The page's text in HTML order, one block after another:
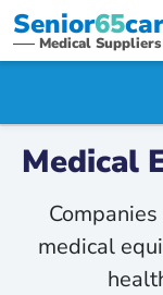
Senior65
Medical Suppliers
Medical
medical